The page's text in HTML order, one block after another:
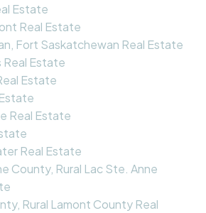
Estate
Real Estate
Fort Saskatchewan Real Estate
Real Estate
Estate
Real Estate
Real Estate
County, Rural Lac Ste. Anne
Rural Lamont County Real